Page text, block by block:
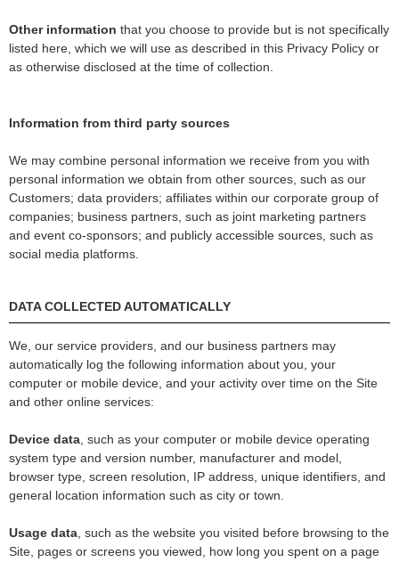
Other information that you choose to provide but is not specifically
listed here, which we will use as described in this Privacy Policy or
as otherwise disclosed at the time of collection.
Information from third party sources
We may combine personal information we receive from you with
personal information we obtain from other sources, such as our
Customers; data providers; affiliates within our corporate group of
companies; business partners, such as joint marketing partners
and event co-sponsors; and publicly accessible sources, such as
social media platforms.
DATA COLLECTED AUTOMATICALLY
We, our service providers, and our business partners may
automatically log the following information about you, your
computer or mobile device, and your activity over time on the Site
and other online services:
Device data , such as your computer or mobile device operating
system type and version number, manufacturer and model,
browser type, screen resolution, IP address, unique identifiers, and
general location information such as city or town.
Usage data , such as the website you visited before browsing to the
Site, pages or screens you viewed, how long you spent on a page